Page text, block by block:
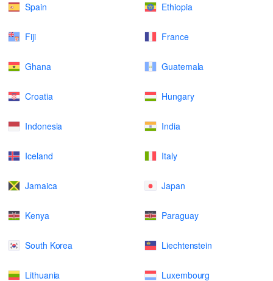
Spain Ethiopia
Fiji France
Ghana Guatemala
Croatia Hungary
Indonesia India
Iceland Italy
Jamaica Japan
Kenya Paraguay
South Korea Liechtenstein
Lithuania Luxembourg